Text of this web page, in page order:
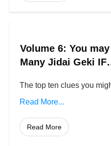
Volume 6: You
Many Jidai Geki
The top ten clues you
Read More...
Read More